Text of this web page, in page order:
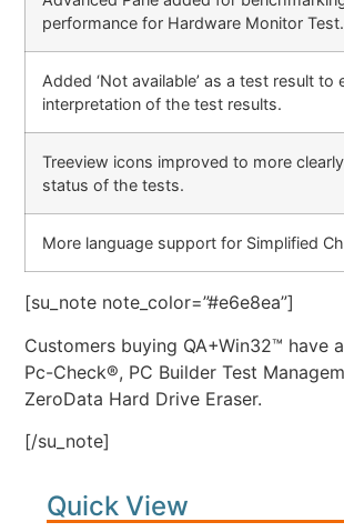
performance for Hardware Monitor Test.
Added ‘Not available’ as a test result to
interpretation of the test results.
Treeview icons improved to more
status of the tests.
More language support for Simplified
[su_note note_color=”#e6e8ea”]
Customers buying QA+Win32™ have
Pc-Check®, PC Builder Test
ZeroData Hard Drive Eraser.
[/su_note]
Quick View